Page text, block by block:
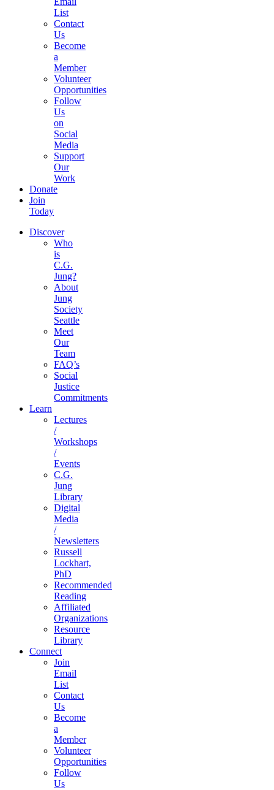
List
Contact
Us
Become
a
Member
Volunteer
Opportunities
Follow
Us
on
Social
Media
Support
Our
Work
Donate
Join
Today
Discover
Who
is
C.G.
Jung?
About
Jung
Society
Seattle
Meet
Our
Team
FAQ’s
Social
Justice
Commitments
Learn
Lectures
/
Workshops
/
Events
C.G.
Jung
Library
Digital
Media
/
Newsletters
Russell
Lockhart,
PhD
Recommended
Reading
Affiliated
Organizations
Resource
Library
Connect
Join
Email
List
Contact
Us
Become
a
Member
Volunteer
Opportunities
Follow
Us